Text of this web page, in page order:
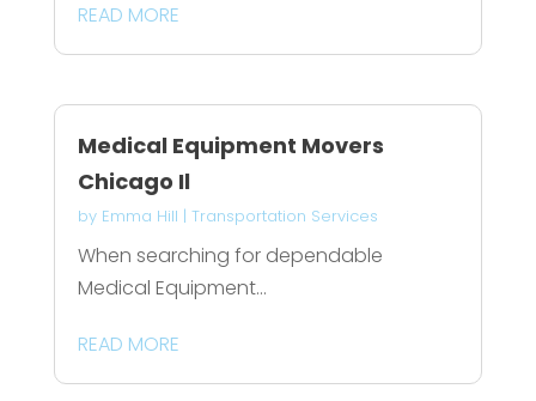
READ MORE
Medical Equipment Movers
Chicago Il
by Emma Hill | Transportation Services
When searching for dependable
Medical Equipment...
READ MORE